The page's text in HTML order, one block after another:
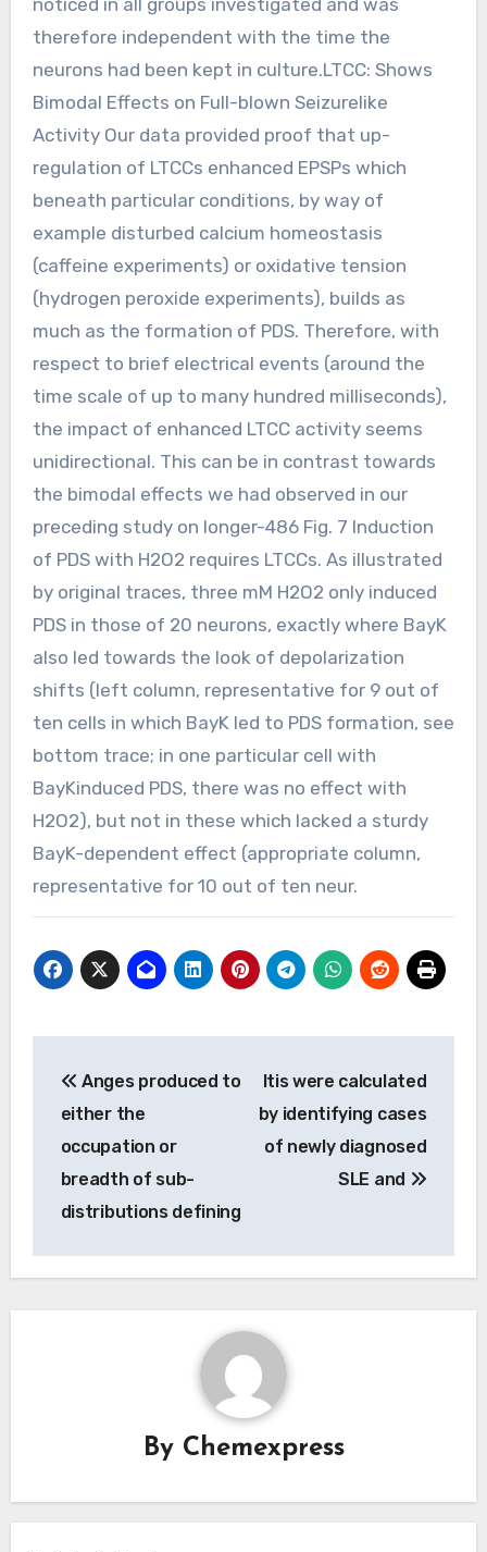
therefore independent with the time the
neurons had been kept in culture.LTCC: Shows
Bimodal Effects on Full-blown Seizurelike
Activity Our data provided proof that up-
regulation of LTCCs enhanced EPSPs which
beneath particular conditions, by way of
example disturbed calcium homeostasis
(caffeine experiments) or oxidative tension
(hydrogen peroxide experiments), builds as
much as the formation of PDS. Therefore, with
respect to brief electrical events (around the
time scale of up to many hundred milliseconds),
the impact of enhanced LTCC activity seems
unidirectional. This can be in contrast towards
the bimodal effects we had observed in our
preceding study on longer-486 Fig. 7 Induction
of PDS with H2O2 requires LTCCs. As illustrated
by original traces, three mM H2O2 only induced
PDS in those of 20 neurons, exactly where BayK
also led towards the look of depolarization
shifts (left column, representative for 9 out of
ten cells in which BayK led to PDS formation, see
bottom trace; in one particular cell with
BayKinduced PDS, there was no effect with
H2O2), but not in these which lacked a sturdy
BayK-dependent effect (appropriate column,
representative for 10 out of ten neur.
navigation
Anges produced to
either the
occupation or
breadth of sub-
distributions defining
Itis were calculated
by identifying cases
of newly diagnosed
SLE and
By Chemexpress